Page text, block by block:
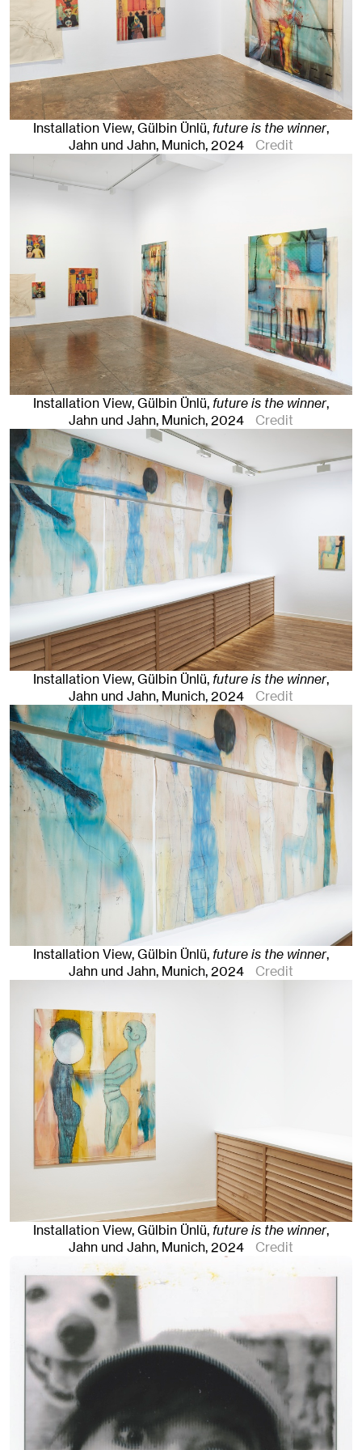
Installation View, Gülbin Ünlü, future is the winner,
Jahn und Jahn, Munich, 2024 Credit
Installation View, Gülbin Ünlü, future is the winner,
Jahn und Jahn, Munich, 2024 Credit
Installation View, Gülbin Ünlü, future is the winner,
Jahn und Jahn, Munich, 2024 Credit
Installation View, Gülbin Ünlü, future is the winner,
Jahn und Jahn, Munich, 2024 Credit
Installation View, Gülbin Ünlü, future is the winner,
Jahn und Jahn, Munich, 2024 Credit